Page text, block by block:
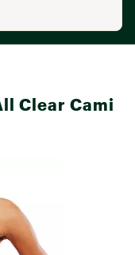
Clear Cami